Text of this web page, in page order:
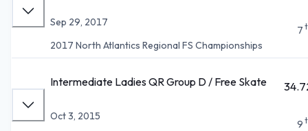
Sep 29, 2017
2017 North Atlantics Regional FS Championships
7
Intermediate Ladies QR Group D / Free Skate
Oct 3, 2015
9